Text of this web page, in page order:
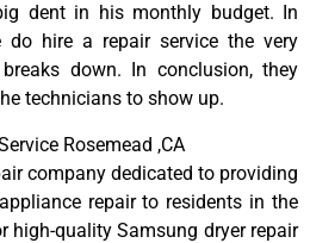
dent in his monthly budget. In
do hire a repair service the very
down. In conclusion, they
technicians to show up.
Rosemead ,CA
company dedicated to providing
repair to residents in the
high-quality Samsung dryer repair